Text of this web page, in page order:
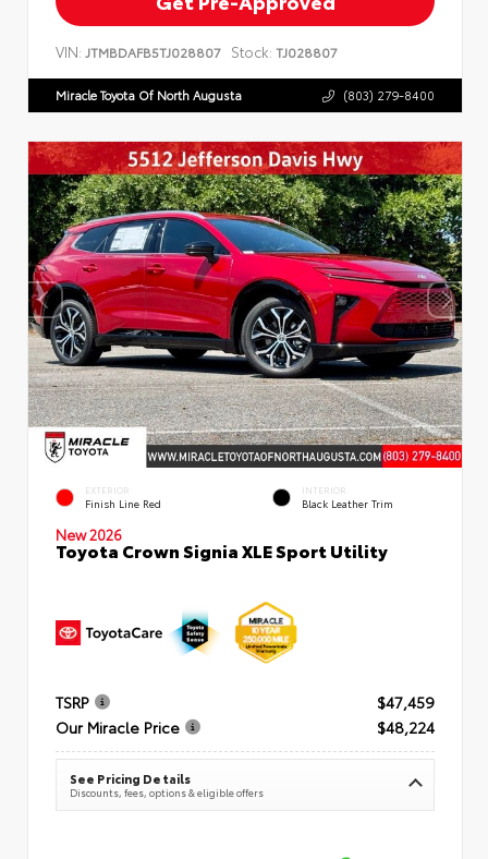
VIN: JTMBDAFB5TJ028807 Stock: TJ028807
Miracle Toyota Of North Augusta (803) 279-8400
EXTERIOR
Finish Line Red
INTERIOR
Black Leather Trim
New 2026
Toyota Crown Signia XLE Sport Utility
TSRP
$47,459
Our Miracle Price
$48,224
See Pricing Details
Discounts, fees, options & eligible offers